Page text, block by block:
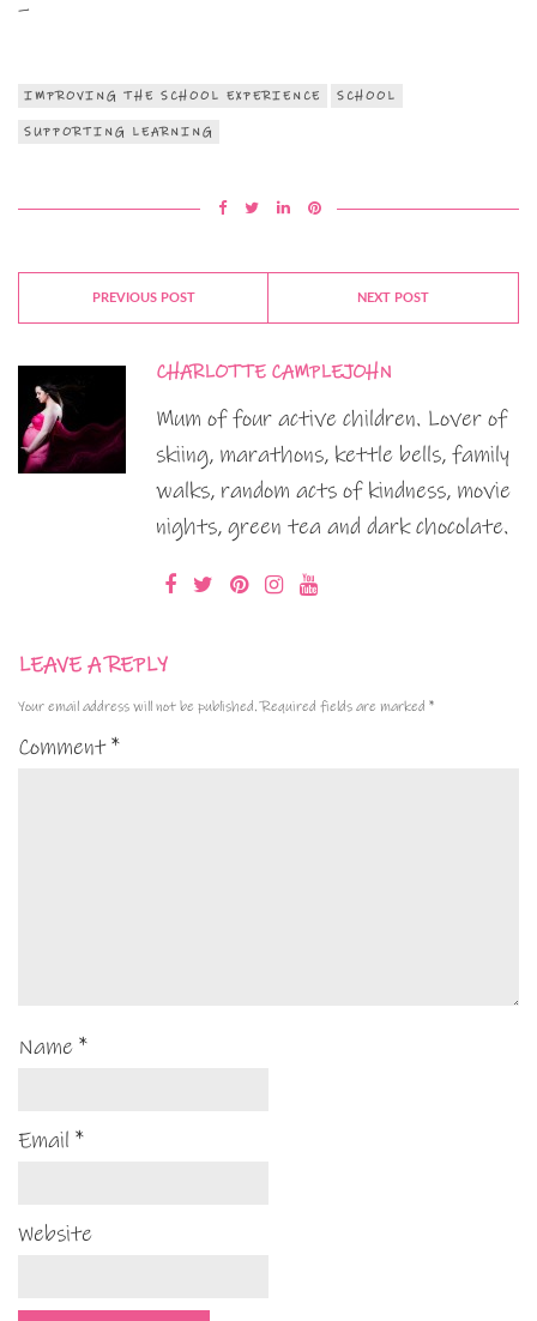
–
IMPROVING THE SCHOOL EXPERIENCE SCHOOL
SUPPORTING LEARNING
PREVIOUS POST NEXT POST
CHARLOTTE CAMPLEJOHN
Mum of four active children. Lover of
skiing, marathons, kettle bells, family
walks, random acts of kindness, movie
nights, green tea and dark chocolate.
LEAVE A REPLY
Your email address will not be published. Required fields are marked *
Comment*
Name *
Email *
Website